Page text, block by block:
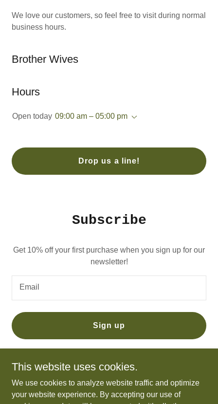
We love our customers, so feel free to visit during normal
business hours.
Brother Wives
Hours
Open today 09:00 am – 05:00 pm
Drop us a line!
Subscribe
Get 10% off your first purchase when you sign up for our
newsletter!
Email
Sign up
Brother Wives
This website uses cookies.
We use cookies to analyze website traffic and optimize
your website experience. By accepting our use of